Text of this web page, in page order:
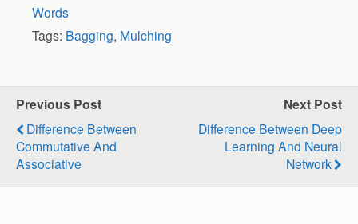
Words
Tags: Bagging, Mulching
Previous Post
Difference Between
Commutative And
Associative
Next Post
Difference Between Deep
Learning And Neural
Network